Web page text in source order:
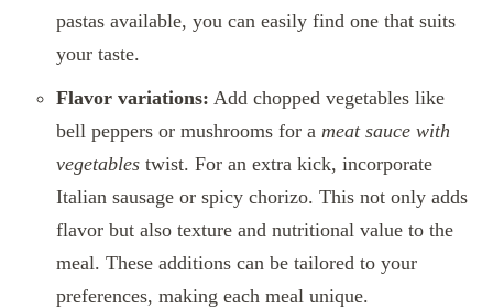
pastas available, you can easily find one that suits
your taste.
Flavor variations: Add chopped vegetables like
bell peppers or mushrooms for a meat sauce with
vegetables twist. For an extra kick, incorporate
Italian sausage or spicy chorizo. This not only adds
flavor but also texture and nutritional value to the
meal. These additions can be tailored to your
preferences, making each meal unique.